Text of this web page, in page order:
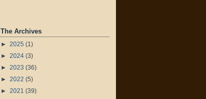
The Archives
► 2025 (1)
► 2024 (3)
► 2023 (36)
► 2022 (5)
► 2021 (39)